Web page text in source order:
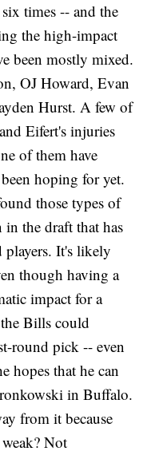
times -- and the
the high-impact
been mostly mixed.
OJ Howard, Evan
Hurst. A few of
Eifert's injuries
of them have
hoping for yet.
those types of
the draft that has
It's likely
though having a
impact for a
Bills could
round pick -- even
hopes that he can
in Buffalo.
from it because
Not